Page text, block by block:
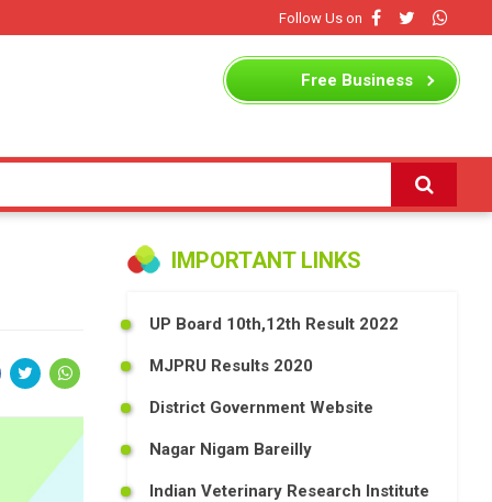
Follow Us on
Free Business
IMPORTANT LINKS
UP Board 10th,12th Result 2022
MJPRU Results 2020
District Government Website
Nagar Nigam Bareilly
Indian Veterinary Research Institute